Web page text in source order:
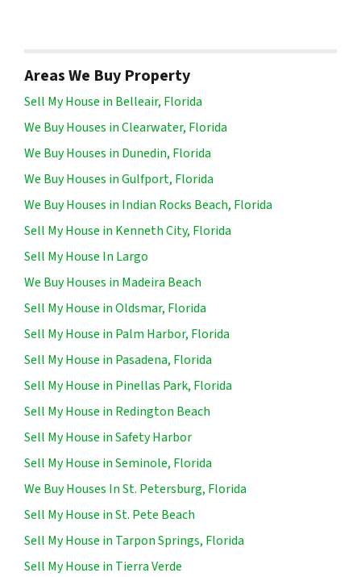
Areas We Buy Property
Sell My House in Belleair, Florida
We Buy Houses in Clearwater, Florida
We Buy Houses in Dunedin, Florida
We Buy Houses in Gulfport, Florida
We Buy Houses in Indian Rocks Beach, Florida
Sell My House in Kenneth City, Florida
Sell My House In Largo
We Buy Houses in Madeira Beach
Sell My House in Oldsmar, Florida
Sell My House in Palm Harbor, Florida
Sell My House in Pasadena, Florida
Sell My House in Pinellas Park, Florida
Sell My House in Redington Beach
Sell My House in Safety Harbor
Sell My House in Seminole, Florida
We Buy Houses In St. Petersburg, Florida
Sell My House in St. Pete Beach
Sell My House in Tarpon Springs, Florida
Sell My House in Tierra Verde